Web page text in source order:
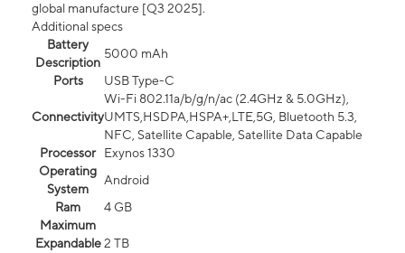
global manufacture [Q3 2025].
Additional specs
Battery
Description
5000 mAh
Ports
USB Type-C
Connectivity
Wi-Fi 802.11a/b/g/n/ac (2.4GHz & 5.0GHz),
UMTS,HSDPA,HSPA+,LTE,5G, Bluetooth 5.3,
NFC, Satellite Capable, Satellite Data Capable
Processor
Exynos 1330
Operating
System
Android
Ram
4 GB
Maximum
Expandable 2 TB